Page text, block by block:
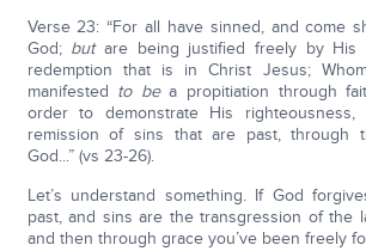
Verse 23: “For all have sinned, and come
God; butare being justified freely by His
redemption that is in Christ Jesus;
manifested to bea propitiation through
order to demonstrate His
remission of sins that are past, through
God...” (vs 23-26).
Let’s understand something. If God
past, and sins are the transgression of the
and then through grace you’ve been freely